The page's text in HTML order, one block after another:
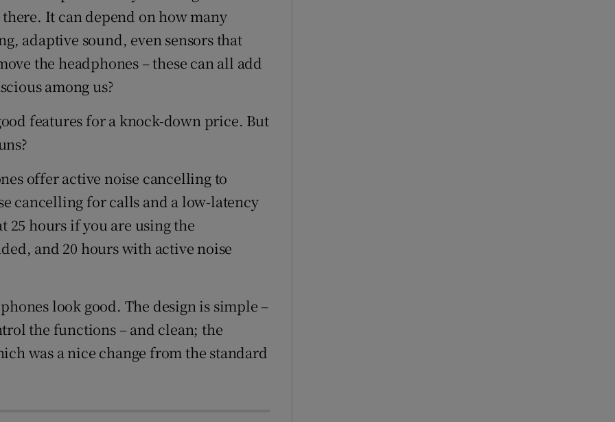
It can depend on how many
adaptive sound, even sensors that
the headphones – these can all add
among us?
features for a knock-down price. But
offer active noise cancelling to
cancelling for calls and a low-latency
25 hours if you are using the
and 20 hours with active noise
look good. The design is simple –
the functions – and clean; the
was a nice change from the standard